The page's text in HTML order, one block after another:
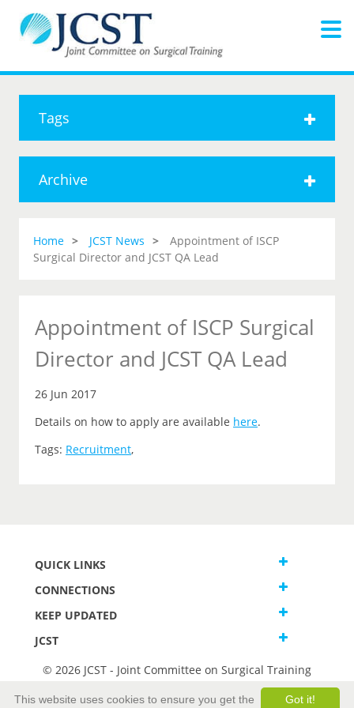
Tags
Archive
Home JCST News
Appointment of ISCP
Surgical Director and JCST QA Lead
Appointment of ISCP Surgical
Director and JCST QA Lead
26 Jun 2017
Details on how to apply are available here.
Tags: Recruitment,
QUICK LINKS
CONNECTIONS
KEEP UPDATED
JCST
© 2026 JCST - Joint Committee on Surgical Training
Got it!
This website uses cookies to ensure you get the